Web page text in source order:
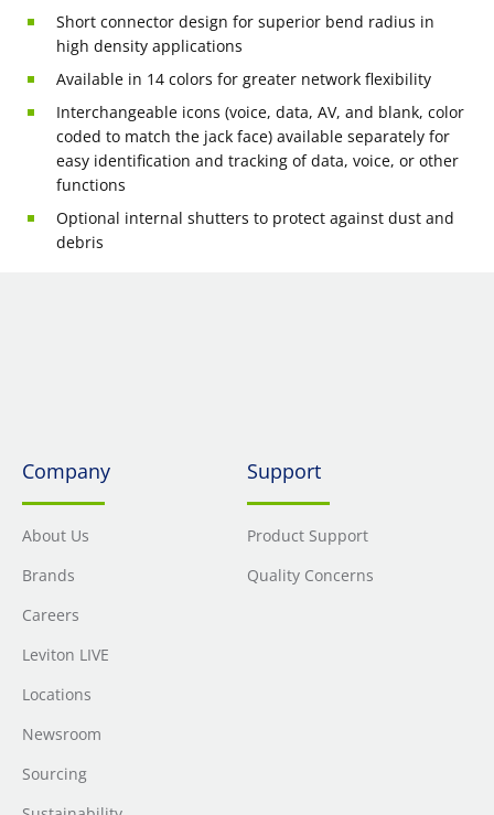
Short connector design for superior bend radius in
high density applications
Available in 14 colors for greater network flexibility
Interchangeable icons (voice, data, AV, and blank, color
coded to match the jack face) available separately for
easy identification and tracking of data, voice, or other
functions
Optional internal shutters to protect against dust and
debris
Company
About Us
Brands
Careers
Leviton LIVE
Locations
Newsroom
Sourcing
Support
Product Support
Quality Concerns